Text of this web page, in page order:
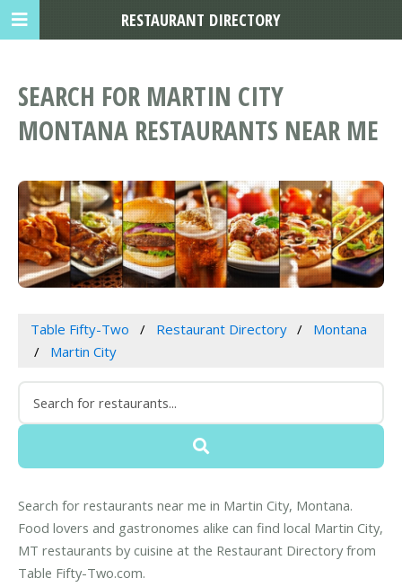
SEARCH FOR MARTIN CITY
MONTANA RESTAURANTS NEAR ME
Table Fifty-Two Restaurant Directory
Montana
Martin City
Search for restaurants near me in Martin City, Montana.
Food lovers and gastronomes alike can find local Martin City,
MT restaurants by cuisine at the Restaurant Directory from
Table Fifty-Two.com.
RESTAURANT DIRECTORY